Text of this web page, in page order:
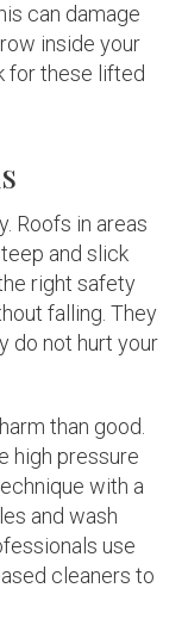
can damage
inside your
for these lifted
Roofs in areas
and slick
right safety
falling. They
do not hurt your
than good.
high pressure
with a
and wash
use
cleaners to